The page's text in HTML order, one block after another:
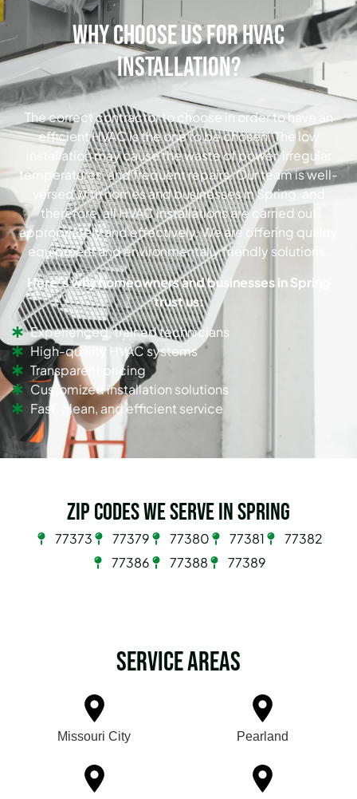
Why Choose Us for HVAC
Installation?
The correct contractor to choose in order to have an
efficient HVAC is the one to be chosen. The low
installation may cause the waste of power, irregular
temperatures, and frequent repairs. Our team is well-
versed with homes and businesses in Spring, and
therefore, all HVAC installations are carried out
appropriately and effectively. We are offering quality
equipment and environmentally friendly solutions.
Here’s why homeowners and businesses in Spring
trust us:
Experienced, trained technicians
High-quality HVAC systems
Transparent pricing
Customized installation solutions
Fast, clean, and efficient service
Zip Codes we serve in Spring
77373 77379 77380 77381
77382
77386
77388 77389
Service Areas
Missouri City Pearland